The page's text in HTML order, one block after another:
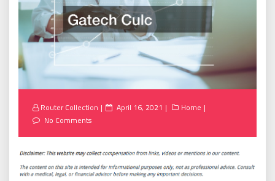
Router Collection
Posted
April 16, 2021
Home
No Comments